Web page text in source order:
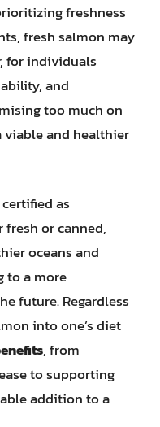
freshness
fresh salmon may
for individuals
and
too much on
and healthier
as
or canned,
oceans and
to a more
future. Regardless
into one’s diet
, from
to supporting
addition to a